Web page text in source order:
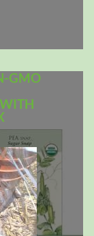
GMO